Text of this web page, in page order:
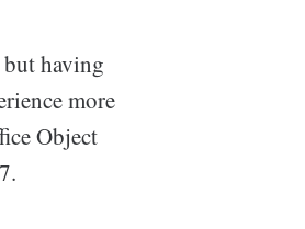
having
more
Object